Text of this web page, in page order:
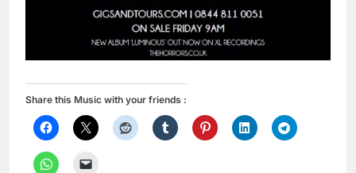
Share this Music with your friends :